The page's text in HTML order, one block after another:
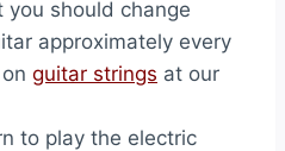
you should change
approximately every
guitar strings at our
to play the electric